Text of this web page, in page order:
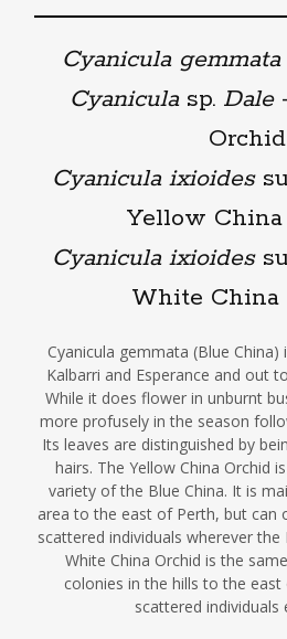
Cyanicula gemmata
Cyaniculasp. Dale
Orchid
Cyanicula ixioides
Yellow
Cyanicula ixioides
White China
Cyanicula gemmata (Blue
Kalbarri and Esperance and out
While it does flower in unburnt
more profusely in the season
Its leaves are distinguished by
hairs. The Yellow China Orchid
variety of the Blue China. It is
area to the east of Perth, but can
scattered individuals wherever the
White China Orchid is the
colonies in the hills to the
scattered individuals